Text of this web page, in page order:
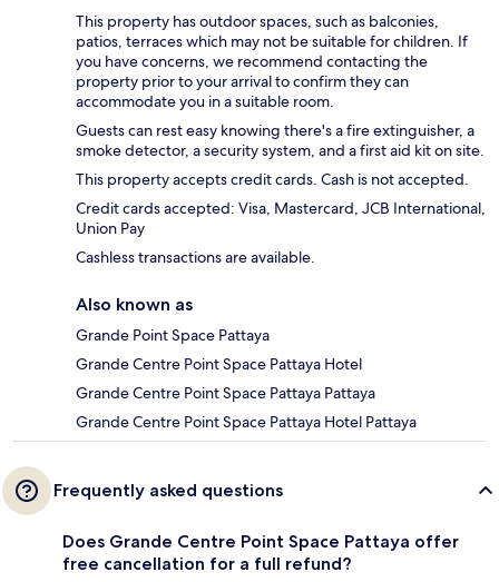
This property has outdoor spaces, such as balconies,
patios, terraces which may not be suitable for children. If
you have concerns, we recommend contacting the
property prior to your arrival to confirm they can
accommodate you in a suitable room.
Guests can rest easy knowing there's a fire extinguisher, a
smoke detector, a security system, and a first aid kit on site.
This property accepts credit cards. Cash is not accepted.
Credit cards accepted: Visa, Mastercard, JCB International,
Union Pay
Cashless transactions are available.
Also known as
Grande Point Space Pattaya
Grande Centre Point Space Pattaya Hotel
Grande Centre Point Space Pattaya Pattaya
Grande Centre Point Space Pattaya Hotel Pattaya
Frequently asked questions
Does Grande Centre Point Space Pattaya offer
free cancellation for a full refund?